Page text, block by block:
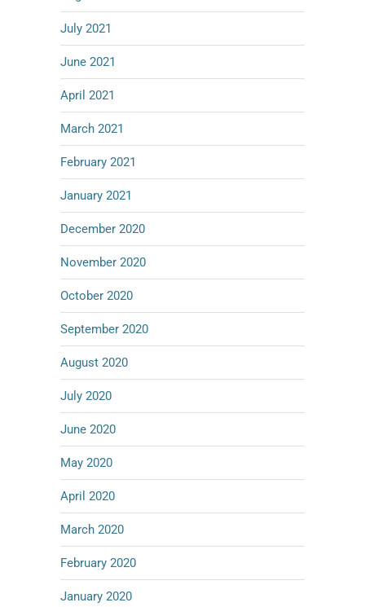
July 2021
June 2021
April 2021
March 2021
February 2021
January 2021
December 2020
November 2020
October 2020
September 2020
August 2020
July 2020
June 2020
May 2020
April 2020
March 2020
February 2020
January 2020